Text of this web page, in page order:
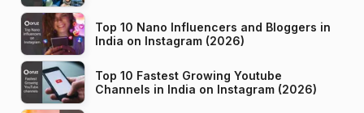
Top 10 Nano Influencers and Bloggers in
India on Instagram (2026)
Top 10 Fastest Growing Youtube
Channels in India on Instagram (2026)